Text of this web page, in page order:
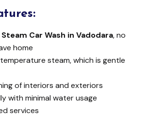
Car Wash in Vadodara, no
home
steam, which is gentle
of interiors and exteriors
with minimal water usage
services